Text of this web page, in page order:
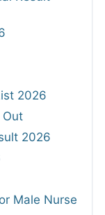
2026
Out
2026
Male Nurse